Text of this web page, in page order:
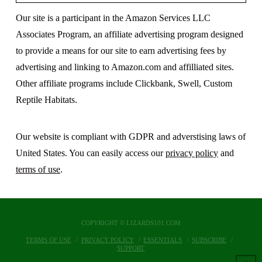
Our site is a participant in the Amazon Services LLC
Associates Program, an affiliate advertising program designed
to provide a means for our site to earn advertising fees by
advertising and linking to Amazon.com and affilliated sites.
Other affiliate programs include Clickbank, Swell, Custom
Reptile Habitats.
Our website is compliant with GDPR and adverstising laws of
United States. You can easily access ourprivacy policyand
terms of use.
COPYRIGHT © LIZARDS101.COM
TERMS OF USE PRIVACY POLICY ESSENTIALS
SUBSCRIBE
SUPPORT